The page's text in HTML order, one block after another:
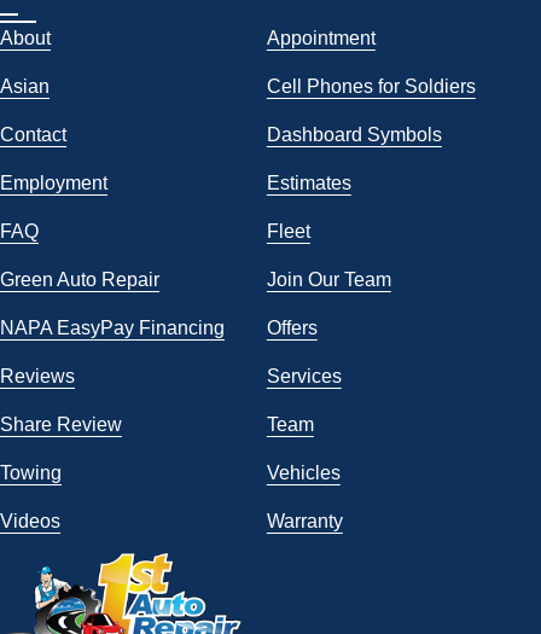
About Appointment
Asian Cell Phones for Soldiers
Contact Dashboard Symbols
Employment Estimates
FAQ Fleet
Green Auto Repair Join Our Team
NAPA EasyPay Financing Offers
Reviews Services
Share Review Team
Towing Vehicles
Videos Warranty